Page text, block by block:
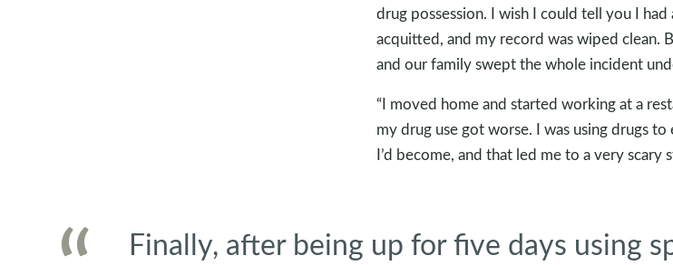
drug possession. I wish I could tell you I
acquitted, and my record was wiped clean.
and our family swept the whole incident
“I moved home and started working at a
my drug use got worse. I was using drugs
I’d become, and that led me to a very scary
Finally, after being up for five days using